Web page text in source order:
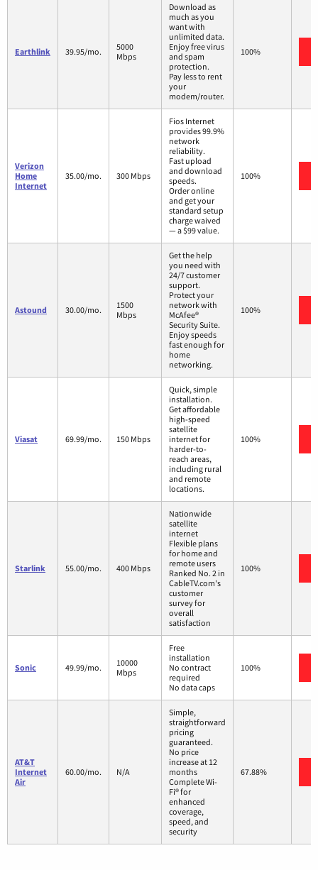
Earthlink 39.95/mo.
5000
Mbps
Download as
much as you
want with
unlimited data.
Enjoy free virus
and spam
protection.
Pay less to rent
your
modem/router.
100%
Verizon
Home
Internet
35.00/mo. 300 Mbps
Fios Internet
provides 99.9%
network
reliability.
Fast upload
and download
speeds.
Order online
and get your
standard setup
charge waived
— a $99 value.
100%
Astound 30.00/mo.
1500
Mbps
Get the help
you need with
24/7 customer
support.
Protect your
network with
McAfee®
Security Suite.
Enjoy speeds
fast enough for
home
networking.
100%
Viasat 69.99/mo. 150 Mbps
Quick, simple
installation.
Get affordable
high-speed
satellite
internet for
harder-to-
reach areas,
including rural
and remote
locations.
100%
Starlink 55.00/mo. 400 Mbps
Nationwide
satellite
internet
Flexible plans
for home and
remote users
Ranked No. 2 in
CableTV.com's
customer
survey for
overall
satisfaction
100%
Sonic 49.99/mo.
10000
Mbps
Free
installation
No contract
required
No data caps
100%
AT&T
Internet
Air
60.00/mo. N/A
Simple,
straightforward
pricing
guaranteed.
No price
increase at 12
months
Complete Wi-
Fi® for
enhanced
coverage,
speed, and
security
67.88%